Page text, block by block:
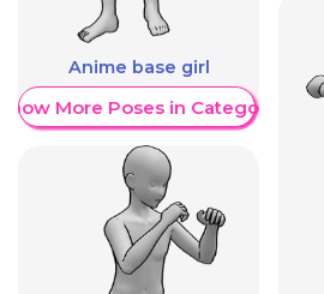
Anime base girl
More Poses in Category